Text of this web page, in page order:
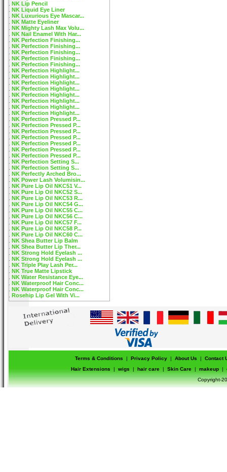
NK Lip Pencil
NK Liquid Eye Liner
NK Luxurious Eye Mascar...
NK Matte Eyeliner
NK Mighty Lash Max Volu...
NK Nail Enamel With Har...
NK Perfection Finishing...
NK Perfection Finishing...
NK Perfection Finishing...
NK Perfection Finishing...
NK Perfection Finishing...
NK Perfection Highlight...
NK Perfection Highlight...
NK Perfection Highlight...
NK Perfection Highlight...
NK Perfection Highlight...
NK Perfection Highlight...
NK Perfection Highlight...
NK Perfection Highlight...
NK Perfection Pressed P...
NK Perfection Pressed P...
NK Perfection Pressed P...
NK Perfection Pressed P...
NK Perfection Pressed P...
NK Perfection Pressed P...
NK Perfection Pressed P...
NK Perfection Setting S...
NK Perfection Setting S...
NK Perfectly Arched Bro...
NK Power Lash Volumisin...
NK Pure Lip Oil NKC51 V...
NK Pure Lip Oil NKC52 S...
NK Pure Lip Oil NKC53 R...
NK Pure Lip Oil NKC54 G...
NK Pure Lip Oil NKC55 C...
NK Pure Lip Oil NKC56 C...
NK Pure Lip Oil NKC57 F...
NK Pure Lip Oil NKC58 P...
NK Pure Lip Oil NKC60 C...
NK Shea Butter Lip Balm
NK Shea Butter Lip Ther...
NK Strong Hold Eyelash ...
NK Strong Hold Eyelash ...
NK Triple Play Lash Per...
NK True Matte Lipstick
NK Water Resistance Eye...
NK Waterproof Hair Conc...
NK Waterproof Hair Conc...
Rosehip Lip Gel With Vi...
Terms & Conditions | Privacy Policy | About Us |
Contact
Hair Extensions
| wigs | hair care | Skin Care | makeup |
Copyright-